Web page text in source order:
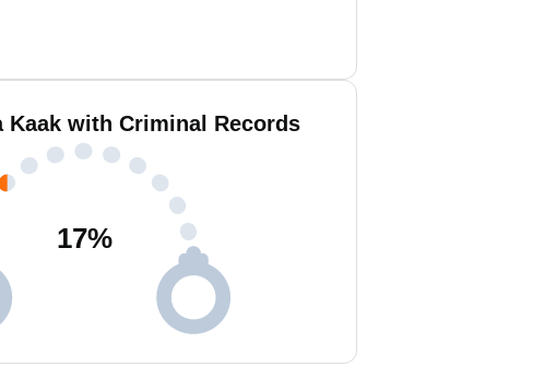
Kaak with Criminal Records
17%